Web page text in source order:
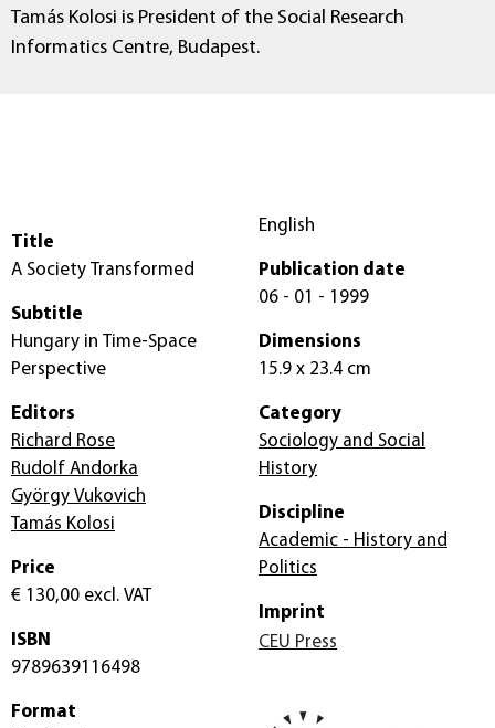
Tamás Kolosi is President of the Social Research
Informatics Centre, Budapest.
Title
A Society Transformed
Subtitle
Hungary in Time-Space
Perspective
Editors
Richard Rose
Rudolf Andorka
György Vukovich
Tamás Kolosi
Price
€ 130,00 excl. VAT
ISBN
9789639116498
Format
English
Publication date
06 - 01 - 1999
Dimensions
15.9 x 23.4 cm
Category
Sociology and Social
History
Discipline
Academic - History and
Politics
Imprint
CEU Press